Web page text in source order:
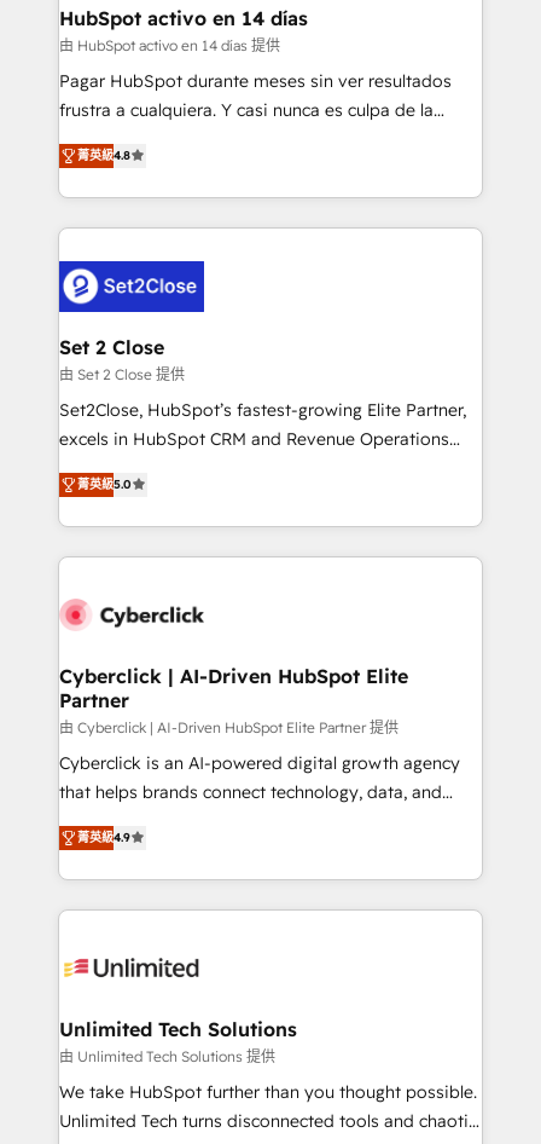
helps the following industries: logistics & 3PL, home
improvement & construction, branding and
commercialization, real estate, health, education,
SaaS, Software Dev & IT and consulting, make the
the United States, EU, UAE, Mexico and Latin
America. From casual user to super fan: make
HubSpot activo en 14 días
由 HubSpot activo en 14 días 提供
Pagar HubSpot durante meses sin ver resultados
frustra a cualquiera. Y casi nunca es culpa de la
herramienta: es del enfoque con el que se
implementó. Trabajamos con un catálogo de +80
casos de uso: cada uno resuelve un problema
concreto de tu operación en HubSpot. La entrega
en paralelo cuando tiene sentido, y siempre
confirmamos resultados antes de seguir avanzando.
Empiezas a ver resultados antes de que termine el
mes. 🏆 HubSpot Partner of the Year 2022, máximo
reconocimiento del ecosistema. Elite Solutions
Partner, el nivel más alto. +700 clientes
Hospital ABC, Hogares Unión, Yves Rocher,
MacStore, Café Britt, Bella Piel, confiaron en
respuestas para empezar. Te ayudamos a identificar
el primer caso de uso que más impacto te dará.
días.
菁英級4.8
Set 2 Close
由 Set 2 Close 提供
Set2Close, HubSpot’s fastest-growing Elite Partner,
excels in HubSpot CRM and Revenue Operations
(RevOps) services to boost B2B sales and growth.
As a top HubSpot Elite Partner, we specialize in
custom HubSpot CRM solutions. Our experts design,
implement, and optimize systems to enhance user
marketing, and service teams. From setup to
management, and speed up deal closures. With 500+
projects completed, our Agile approach ensures your
HubSpot CRM drives measurable results. Our
RevOps services align your sales, marketing, and
customer success teams for peak performance. We
retention—by refining processes and eliminating
inefficiencies. Using HubSpot tools and data-driven
菁英級5.0
Cyberclick | AI-Driven HubSpot Elite
Partner
由 Cyberclick | AI-Driven HubSpot Elite Partner 提供
Cyberclick is an AI-powered digital growth agency
that helps brands connect technology, data, and
creativity to achieve measurable results. Founded in
Barcelona and operating across Spain, LATAM, and
the UK, we support global companies in building
smarter marketing, sales, and customer success
Iberia (Spain & Portugal), we combine human insight
growth. Our multidisciplinary team designs solutions
that simplify complexity, boost performance, and
turn innovation into real impact. 🌍 Highlights •
HubSpot Partner since 2012 • 2022 EMEA Impact
菁英級4.9
Unlimited Tech Solutions
由 Unlimited Tech Solutions 提供
We take HubSpot further than you thought possible.
Unlimited Tech turns disconnected tools and chaotic